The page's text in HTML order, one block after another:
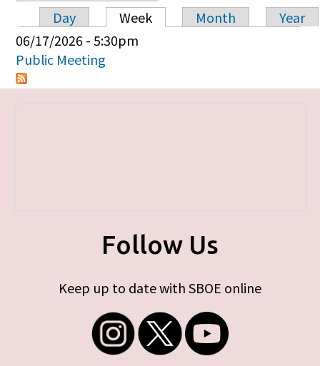
Primary tabs
Day Week Month
Year
06/17/2026 - 5:30pm
Public Meeting
Follow Us
Keep up to date with SBOE online